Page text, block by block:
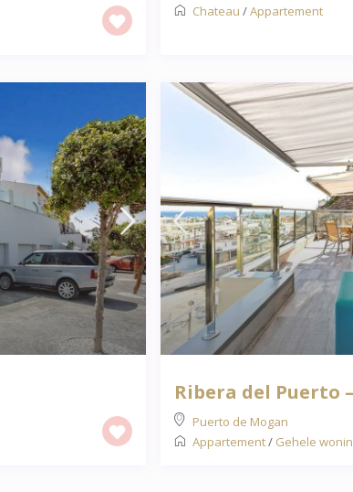
Chateau /Appartement
Ribera del Puerto
Puerto de Mogan
Appartement/ Gehele